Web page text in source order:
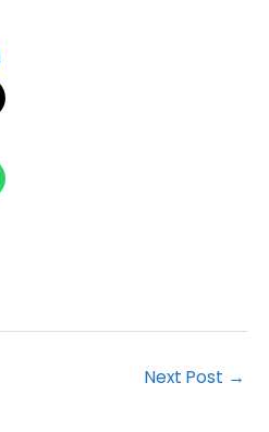
Next Post →